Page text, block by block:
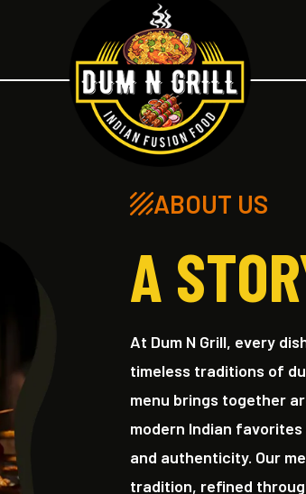
ABOUT US
A
At Dum N Grill, every
timeless traditions of
menu brings together
modern Indian
and authenticity. Our
tradition, refined